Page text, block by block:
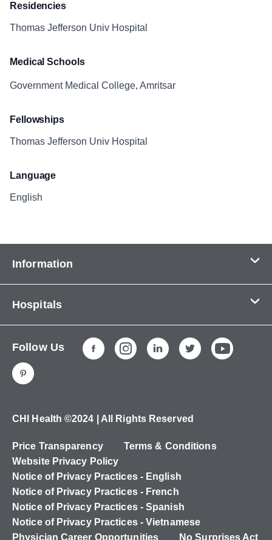
Residencies
Thomas Jefferson Univ Hospital
Medical Schools
Government Medical College, Amritsar
Fellowships
Thomas Jefferson Univ Hospital
Language
English
Information
About Us
Services
Careers
Ways to Give
Hospitals
CHI Health Immanuel
CHI Health Lakeside
CHI Health Mercy Council Bluffs
CHI Health Nebraska Heart
CHI Health Good Samaritan
CHI Health St. Francis
CHI Health St. Mary's
Follow Us
CHI Health ©2024 | All Rights Reserved
Price Transparency
Terms & Conditions
Website Privacy Policy
Notice of Privacy Practices - English
Notice of Privacy Practices - French
Notice of Privacy Practices - Spanish
Notice of Privacy Practices - Vietnamese
Physician Career Opportunities
No Surprises Act